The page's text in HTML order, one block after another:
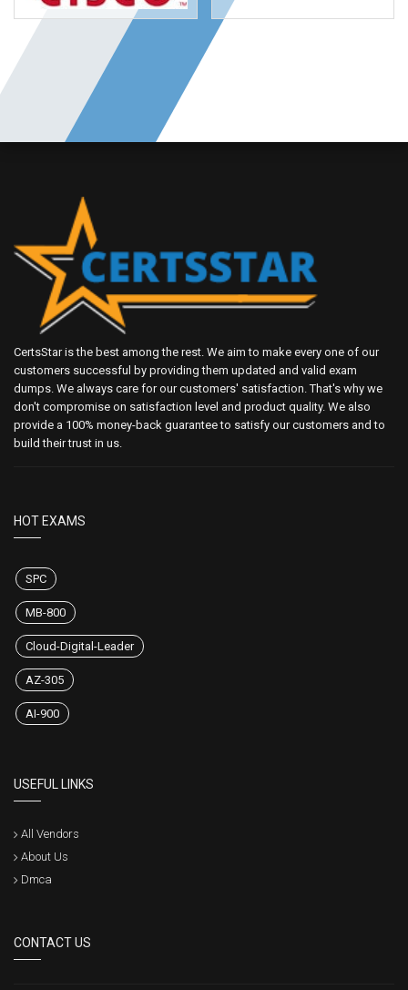
CertsStar is the best among the rest. We aim to make every one of our
customers successful by providing them updated and valid exam
dumps. We always care for our customers' satisfaction. That's why we
don't compromise on satisfaction level and product quality. We also
provide a 100% money-back guarantee to satisfy our customers and to
build their trust in us.
HOT EXAMS
SPC
MB-800
Cloud-Digital-Leader
AZ-305
AI-900
USEFUL LINKS
All Vendors
About Us
Dmca
CONTACT US